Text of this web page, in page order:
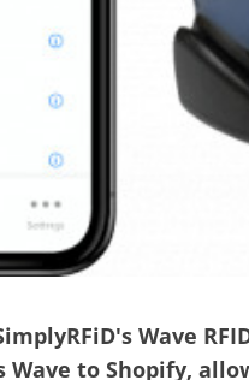
Wave
Wave to Shopify,